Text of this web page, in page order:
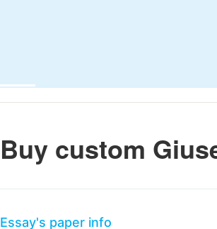
Buy custom
Essay's paper info